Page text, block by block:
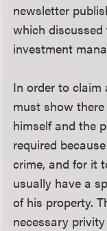
newsletter
which discussed
investment
In order to claim
must show
himself and the
required
crime, and for it
usually have a
of his property.
necessary